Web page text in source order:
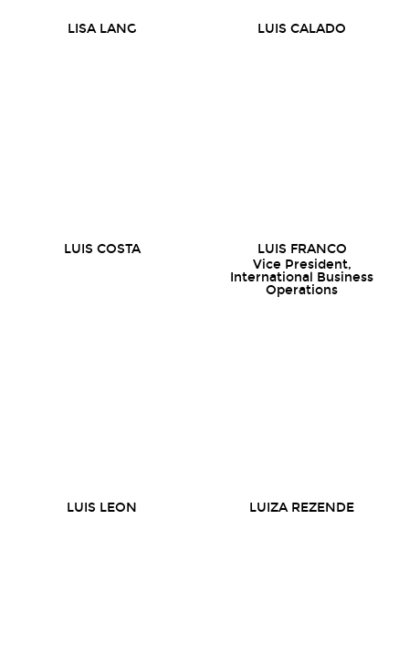
LISA LANG LUIS CALADO
LUIS COSTA
LUIS FRANCO
Vice President,
International Business
Operations
LUIS LEON LUIZA REZENDE